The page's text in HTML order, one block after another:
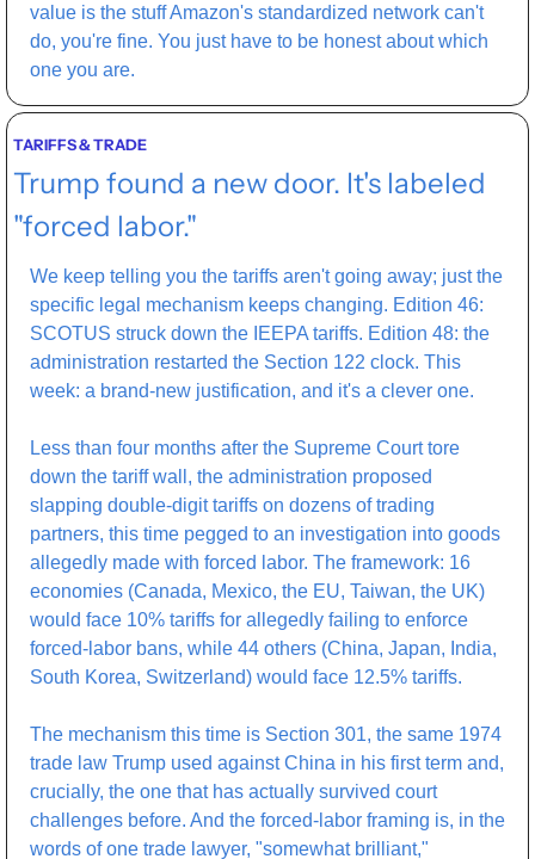
value is the stuff Amazon's standardized network can't
do, you're fine. You just have to be honest about which
one you are.
TARIFFS & TRADE
Trump found a new door. It's labeled
"forced labor."
We keep telling you the tariffs aren't going away; just the
specific legal mechanism keeps changing. Edition 46:
SCOTUS struck down the IEEPA tariffs. Edition 48: the
administration restarted the Section 122 clock. This
week: a brand-new justification, and it's a clever one.
Less than four months after the Supreme Court tore
down the tariff wall, the administration proposed
slapping double-digit tariffs on dozens of trading
partners, this time pegged to an investigation into goods
allegedly made with forced labor. The framework: 16
economies (Canada, Mexico, the EU, Taiwan, the UK)
would face 10% tariffs for allegedly failing to enforce
forced-labor bans, while 44 others (China, Japan, India,
South Korea, Switzerland) would face 12.5% tariffs.
The mechanism this time is Section 301, the same 1974
trade law Trump used against China in his first term and,
crucially, the one that has actually survived court
challenges before. And the forced-labor framing is, in the
words of one trade lawyer, "somewhat brilliant,"